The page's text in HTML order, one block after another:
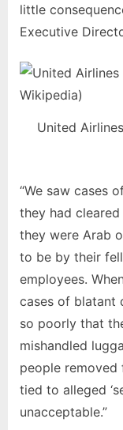
little
Executive
United
“We saw cases
they had
they were Arab
to be by their
employees.
cases of blatant
so poorly that
mishandled
people
tied to alleged
unacceptable.”